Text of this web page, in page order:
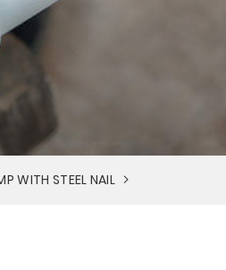
WITH STEEL NAIL